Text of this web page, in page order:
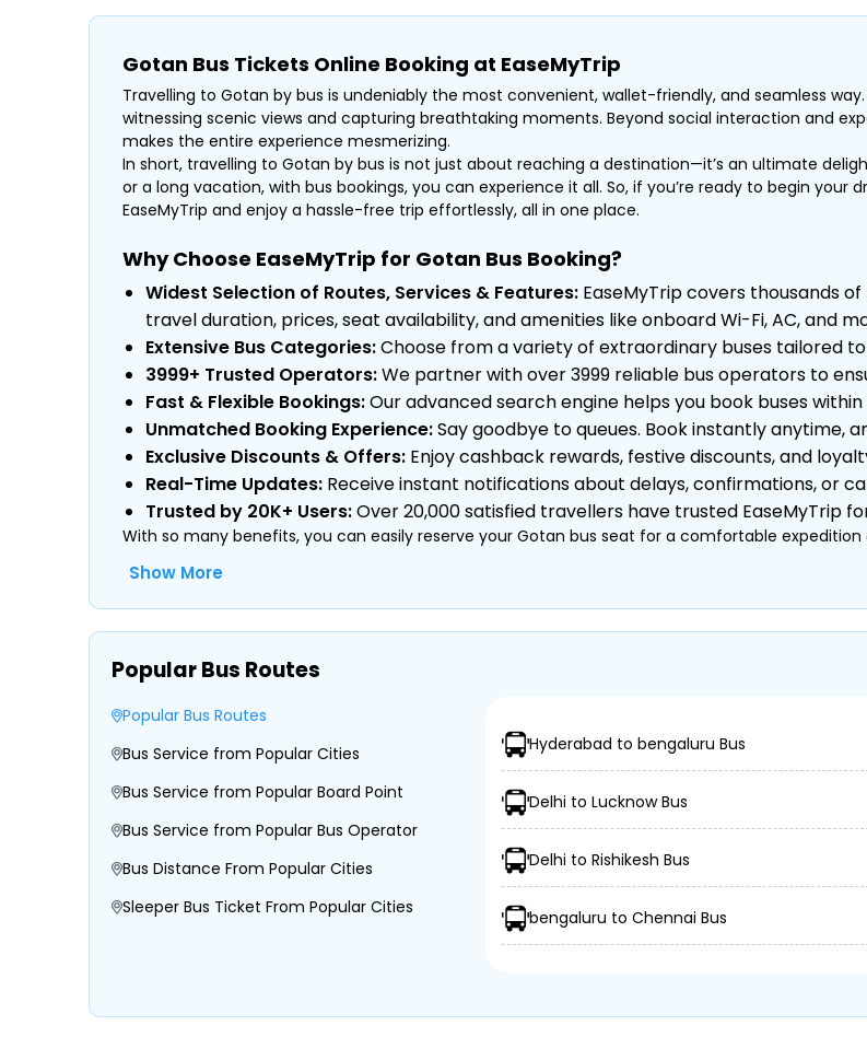
Gotan Bus Tickets Online Booking at EaseMyTrip
Travelling to Gotan by bus is undeniably the most convenient, wallet-friendly, and seamless
witnessing scenic views and capturing breathtaking moments. Beyond social interaction and
makes the entire experience mesmerizing.
In short, travelling to Gotan by bus is not just about reaching a destination—it’s an ultimate
or a long vacation, with bus bookings, you can experience it all. So, if you’re ready to begin
EaseMyTrip and enjoy a hassle-free trip effortlessly, all in one place.
Why Choose EaseMyTrip for Gotan Bus Booking?
Widest Selection of Routes, Services & Features:EaseMyTrip covers thousands
travel duration, prices, seat availability, and amenities like onboard Wi-Fi, AC, and
Extensive Bus Categories:Choose from a variety of extraordinary buses tailored
3999+ Trusted Operators:We partner with over 3999 reliable bus operators to
Fast & Flexible Bookings:Our advanced search engine helps you book buses
Unmatched Booking Experience:Say goodbye to queues. Book instantly anytime,
Exclusive Discounts & Offers:Enjoy cashback rewards, festive discounts, and
Real-Time Updates:Receive instant notifications about delays, confirmations, or
Trusted by 20K+ Users:Over 20,000 satisfied travellers have trusted EaseMyTrip
With so many benefits, you can easily reserve your Gotan bus seat for a comfortable
Type of Bus Chosen (AC/Non-AC, Sleeper, Semi-Sleeper, etc.)
Amenities like Wi-Fi, Charging Points, Blankets, etc.
Distance, Route, and Duration of the Journey
Morning, Evening, and Overnight Bus Timings
Show More
Popular Bus Routes
Popular Bus Routes
Bus Service from Popular Cities
Bus Service from Popular Board Point
Bus Service from Popular Bus Operator
Bus Distance From Popular Cities
Sleeper Bus Ticket From Popular Cities
Hyderabad to bengaluru Bus
Delhi to Lucknow Bus
Delhi to Rishikesh Bus
bengaluru to Chennai Bus